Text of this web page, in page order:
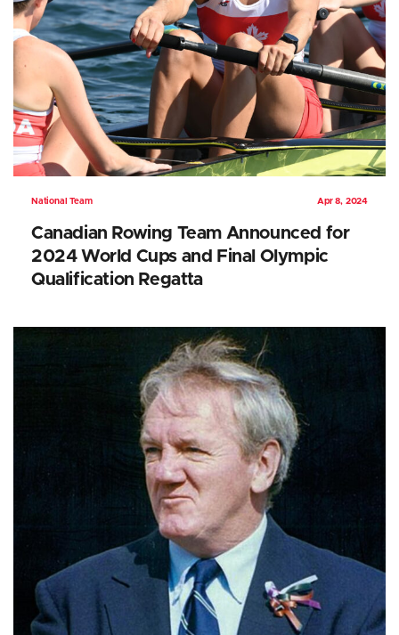
National Team Apr 8, 2024
Canadian Rowing Team Announced for
2024 World Cups and Final Olympic
Qualification Regatta